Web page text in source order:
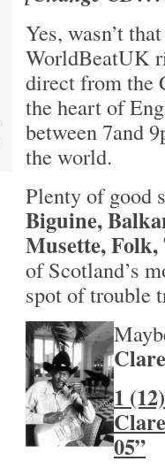
Yes, wasn’t
WorldBeatUK
direct from the
the heart of
between 7and
the world.
Plenty of good
Biguine,
Musette, Folk,
of Scotland’s
spot of trouble
1
05”